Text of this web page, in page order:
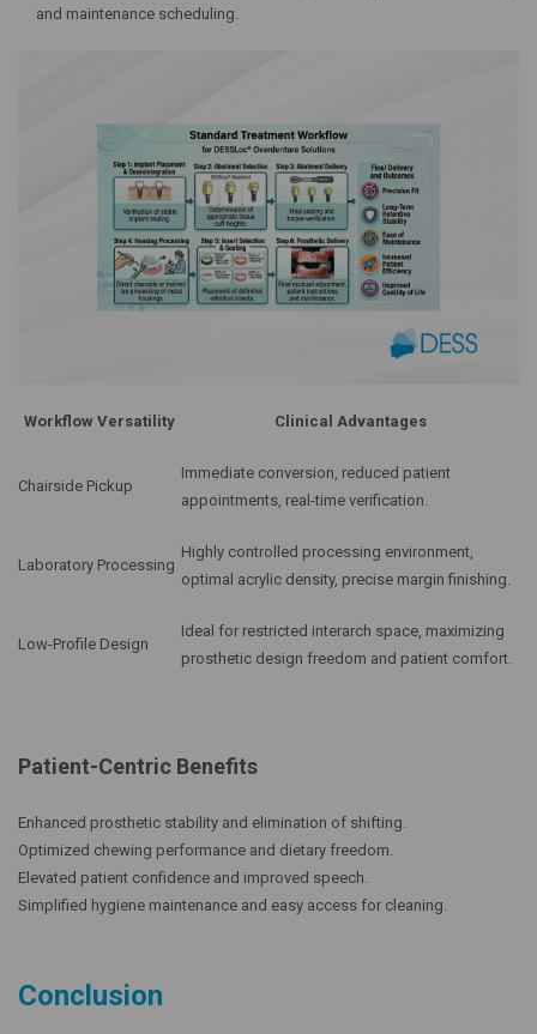
and maintenance scheduling.
Workflow Versatility Clinical Advantages
Chairside Pickup
Immediate conversion, reduced patient
appointments, real-time verification.
Laboratory Processing
Highly controlled processing environment,
optimal acrylic density, precise margin finishing.
Low-Profile Design
Ideal for restricted interarch space, maximizing
prosthetic design freedom and patient comfort.
Patient-Centric Benefits
Enhanced prosthetic stability and elimination of shifting.
Optimized chewing performance and dietary freedom.
Elevated patient confidence and improved speech.
Simplified hygiene maintenance and easy access for cleaning.
Conclusion